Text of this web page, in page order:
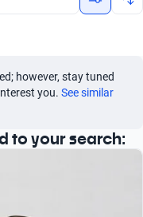
however, stay tuned
you. See similar
to your search: